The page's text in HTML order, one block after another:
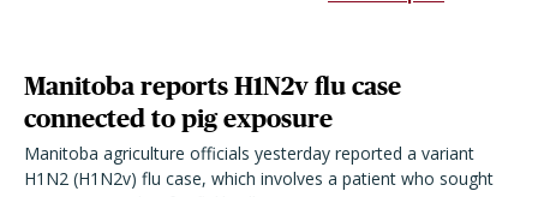
Manitoba reports H1N2v flu case
connected to pig exposure
Manitoba agriculture officials yesterday reported a variant
H1N2 (H1N2v) flu case, which involves a patient who sought